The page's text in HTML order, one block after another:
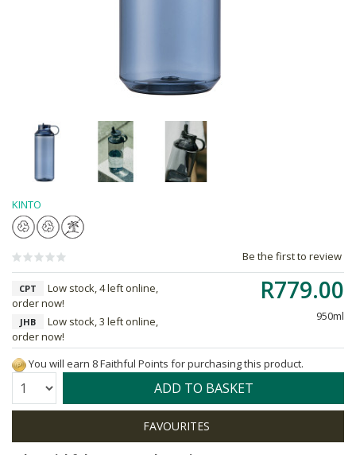
KINTO
Be the first to review
R779.00
950ml
CPT
Low stock, 4 left online,
order now!
JHB
Low stock, 3 left online,
order now!
You will earn 8 Faithful Points for purchasing this product.
Quantity: ADD TO BASKET